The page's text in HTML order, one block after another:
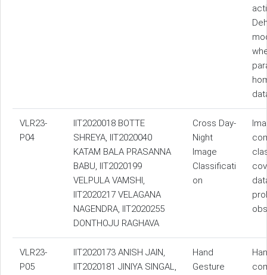
VLR23-
P04
IIT2020018 BOTTE
SHREYA, IIT2020040
KATAM BALA PRASANNA
BABU, IIT2020199
VELPULA VAMSHI,
IIT2020217 VELAGANA
NAGENDRA, IIT2020255
DONTHOJU RAGHAVA
Cross Day-
Night
Image
Classificati
on
VLR23-
P05
IIT2020173 ANISH JAIN,
IIT2020181 JINIYA SINGAL,
Hand
Gesture